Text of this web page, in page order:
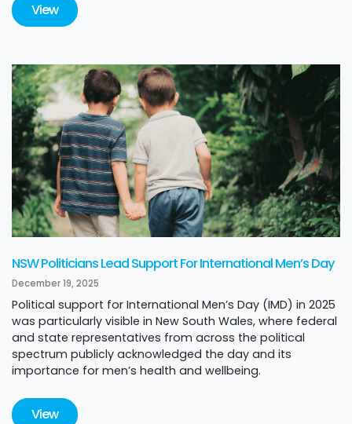
View
NSW Politicians Lead Support For International Men’s Day
December 19, 2025
Political support for International Men’s Day (IMD) in 2025
was particularly visible in New South Wales, where federal
and state representatives from across the political
spectrum publicly acknowledged the day and its
importance for men’s health and wellbeing.
View